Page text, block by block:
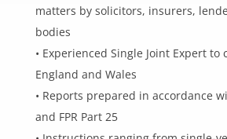
matters by solicitors, insurers,
bodies
• Experienced Single Joint Expert to
England and Wales
• Reports prepared in accordance
and FPR Part 25